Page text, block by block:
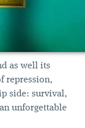
as well its
repression,
side: survival,
unforgettable